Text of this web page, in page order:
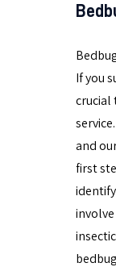
If you
crucial
and
first